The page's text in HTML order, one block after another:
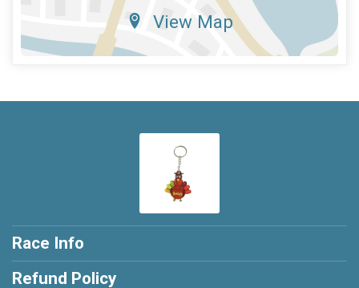
View Map
Race Info
Refund Policy